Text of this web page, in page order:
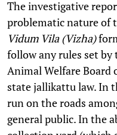
The investigative
problematic nature of
Vidum Vila (Vizha)
follow any rules set
Animal Welfare Board
state jallikattu law. In
run on the roads
general public. In the